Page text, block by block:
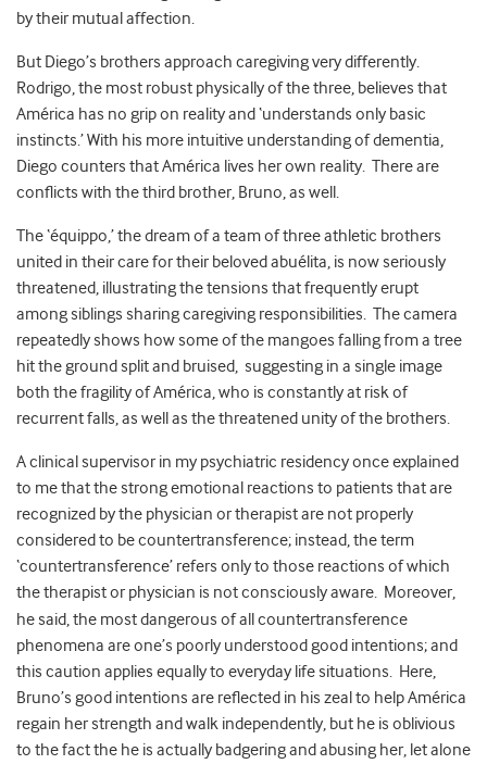
by their mutual affection.
But Diego’s brothers approach caregiving very differently.
Rodrigo, the most robust physically of the three, believes that
América has no grip on reality and ‘understands only basic
instincts.’ With his more intuitive understanding of dementia,
Diego counters that América lives her own reality. There are
conflicts with the third brother, Bruno, as well.
The ‘équippo,’ the dream of a team of three athletic brothers
united in their care for their beloved abuélita, is now seriously
threatened, illustrating the tensions that frequently erupt
among siblings sharing caregiving responsibilities. The camera
repeatedly shows how some of the mangoes falling from a tree
hit the ground split and bruised, suggesting in a single image
both the fragility of América, who is constantly at risk of
recurrent falls, as well as the threatened unity of the brothers.
A clinical supervisor in my psychiatric residency once explained
to me that the strong emotional reactions to patients that are
recognized by the physician or therapist are not properly
considered to be countertransference; instead, the term
‘countertransference’ refers only to those reactions of which
the therapist or physician is not consciously aware. Moreover,
he said, the most dangerous of all countertransference
phenomena are one’s poorly understood good intentions; and
this caution applies equally to everyday life situations. Here,
Bruno’s good intentions are reflected in his zeal to help América
regain her strength and walk independently, but he is oblivious
to the fact the he is actually badgering and abusing her, let alone